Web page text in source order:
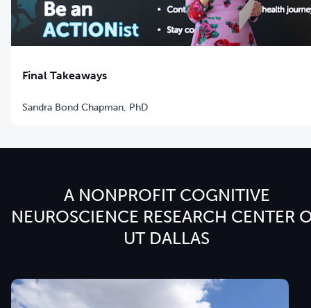
Final Takeaways
Sandra Bond Chapman, PhD
A NONPROFIT COGNITIVE
NEUROSCIENCE RESEARCH CENTER
UT DALLAS